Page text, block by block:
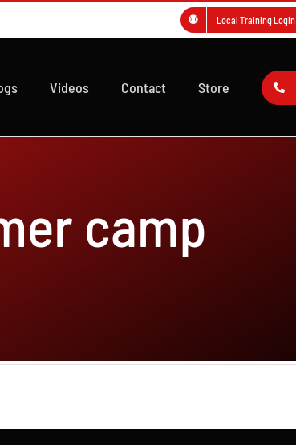
Local Training Login
Videos Contact Store
camp